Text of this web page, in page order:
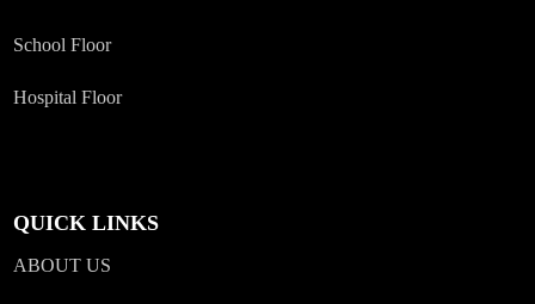
School Floor
Hospital Floor
QUICK LINKS
ABOUT US